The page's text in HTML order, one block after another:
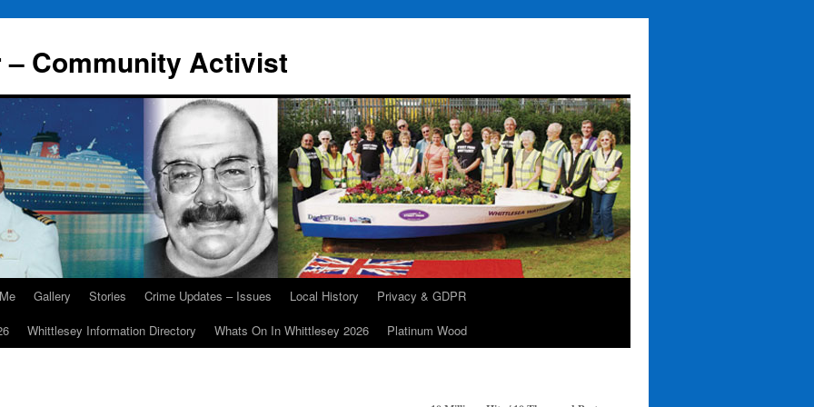
Community Activist
Gallery Stories Crime Updates – Issues Local History
Privacy & GDPR
Whittlesey Information Directory Whats On In Whittlesey 2026 Platinum Wood